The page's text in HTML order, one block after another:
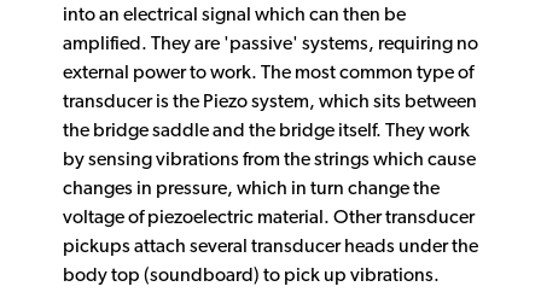
into an electrical signal which can then be
amplified. They are 'passive' systems, requiring no
external power to work. The most common type of
transducer is the Piezo system, which sits between
the bridge saddle and the bridge itself. They work
by sensing vibrations from the strings which cause
changes in pressure, which in turn change the
voltage of piezoelectric material. Other transducer
pickups attach several transducer heads under the
body top (soundboard) to pick up vibrations.